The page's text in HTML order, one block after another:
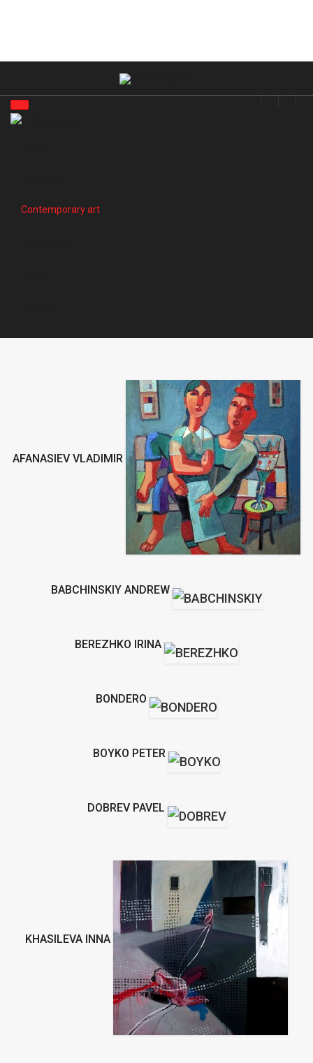
Contemporary art
AFANASIEV VLADIMIR
BABCHINSKIY ANDREW
BEREZHKO IRINA
BONDERO
BOYKO PETER
DOBREV PAVEL
KHASILEVA INNA